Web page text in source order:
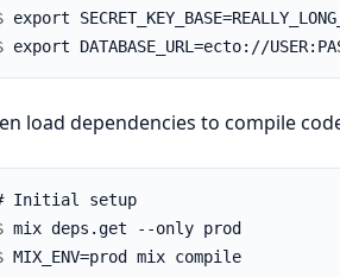
load dependencies to compile
# Initial setup
MIX_ENV=prod mix compile